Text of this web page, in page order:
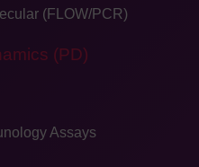
(FLOW/PCR)
(PD)
Assays